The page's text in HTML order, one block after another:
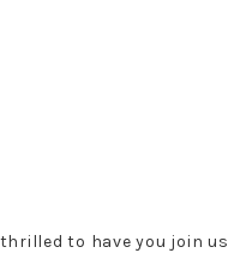
thrilled to have you join us